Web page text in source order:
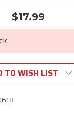
$17.99
TO WISH LIST